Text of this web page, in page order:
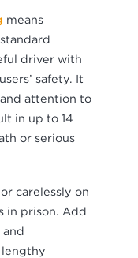
means
driver with
safety. It
attention to
in up to 14
or serious
carelessly on
in prison. Add
and
lengthy